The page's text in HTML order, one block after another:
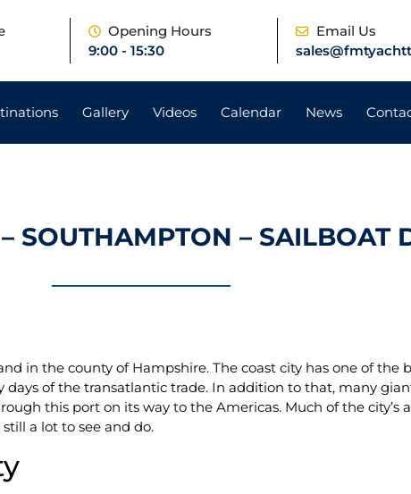
Opening Hours
9:00 - 15:30
Email Us
Gallery Videos Calendar News
SOUTHAMPTON – SAILBOAT
in the county of Hampshire. The coast city has one of the
of the transatlantic trade. In addition to that, many
this port on its way to the Americas. Much of the city’s
a lot to see and do.